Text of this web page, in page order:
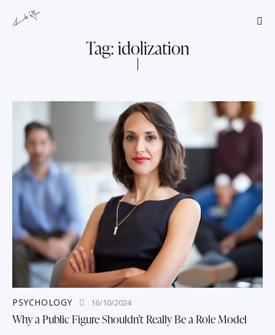
Tag: idolization
PSYCHOLOGY 16/10/2024
Why a Public Figure Shouldn’t Really Be a Role Model